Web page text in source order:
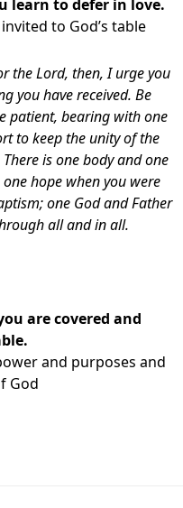
learn to defer in love.
to God’s table
the Lord, then, I urge you
you have received. Be
patient, bearing with one
to keep the unity of the
is one body and one
hope when you were
one God and Father
all and in all.
are covered and
and purposes and
God